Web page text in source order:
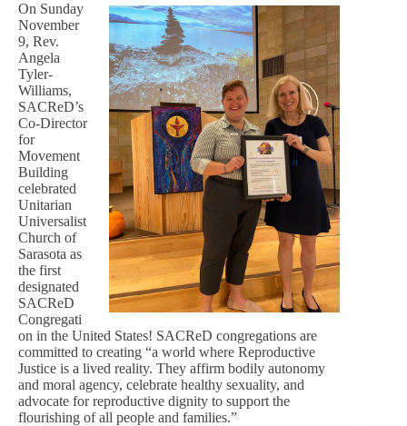
On Sunday
November
9, Rev.
Angela
Tyler-
Williams,
SACReD’s
Co-Director
for
Movement
Building
celebrated
Unitarian
Universalist
Church of
Sarasota as
the first
designated
SACReD
Congregati
on in the United States! SACReD congregations are
committed to creating “a world where Reproductive
Justice is a lived reality. They affirm bodily autonomy
and moral agency, celebrate healthy sexuality, and
advocate for reproductive dignity to support the
flourishing of all people and families.”